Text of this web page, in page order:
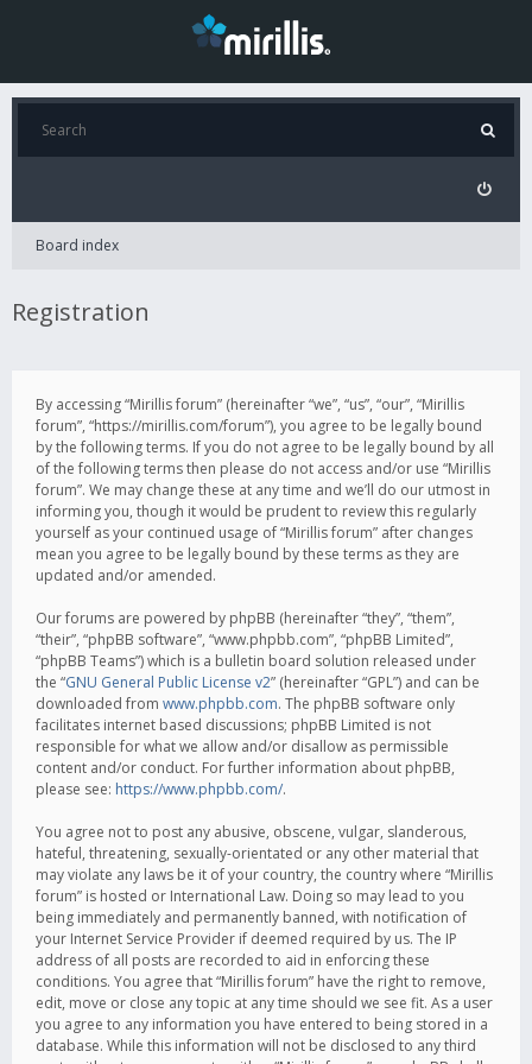
Board index
Registration
By accessing “Mirillis forum” (hereinafter “we”, “us”, “our”, “Mirillis
forum”, “https://mirillis.com/forum”), you agree to be legally bound
by the following terms. If you do not agree to be legally bound by all
of the following terms then please do not access and/or use “Mirillis
forum”. We may change these at any time and we’ll do our utmost in
informing you, though it would be prudent to review this regularly
yourself as your continued usage of “Mirillis forum” after changes
mean you agree to be legally bound by these terms as they are
updated and/or amended.
Our forums are powered by phpBB (hereinafter “they”, “them”,
“their”, “phpBB software”, “www.phpbb.com”, “phpBB Limited”,
“phpBB Teams”) which is a bulletin board solution released under
the “GNU General Public License v2” (hereinafter “GPL”) and can be
downloaded from www.phpbb.com. The phpBB software only
facilitates internet based discussions; phpBB Limited is not
responsible for what we allow and/or disallow as permissible
content and/or conduct. For further information about phpBB,
please see: https://www.phpbb.com/.
You agree not to post any abusive, obscene, vulgar, slanderous,
hateful, threatening, sexually-orientated or any other material that
may violate any laws be it of your country, the country where “Mirillis
forum” is hosted or International Law. Doing so may lead to you
being immediately and permanently banned, with notification of
your Internet Service Provider if deemed required by us. The IP
address of all posts are recorded to aid in enforcing these
conditions. You agree that “Mirillis forum” have the right to remove,
edit, move or close any topic at any time should we see fit. As a user
you agree to any information you have entered to being stored in a
database. While this information will not be disclosed to any third